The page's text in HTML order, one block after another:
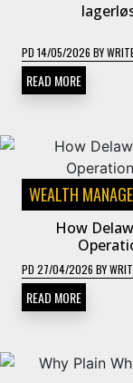
PD 14/05/2026 BY
READ MORE
WEALTH
How
PD 27/04/2026 BY
READ MORE